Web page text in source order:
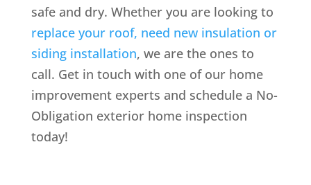
safe and dry. Whether you are looking to
replace your roof, need new insulation or
siding installation, we are the ones to
call. Get in touch with one of our home
improvement experts and schedule a No-
Obligation exterior home inspection
today!